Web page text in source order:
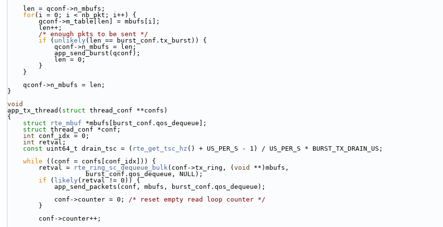
    len = qconf->n_mbufs;
for(i = 0; i < nb_pkt; i++) {
        qconf->m_table[len] = mbufs[i];
        len++;
/* enough pkts to be sent */
if ( unlikely (len == burst_conf.tx_burst)) {
            qconf->n_mbufs = len;
            app_send_burst(qconf);
            len = 0;
        }
    }
    qconf->n_mbufs = len;
}
void
app_tx_thread( struct thread_conf **confs)
{
struct
rte_mbuf *mbufs[burst_conf.qos_dequeue];
struct thread_conf *conf;
int conf_idx = 0;
int retval;
const uint64_t drain_tsc = ( rte_get_tsc_hz () + US_PER_S - 1) / US_PER_S * BURST_TX_DRAIN_US;
while ((conf = confs[conf_idx])) {
        retval =
rte_ring_sc_dequeue_bulk(conf->tx_ring, ( void
**)mbufs,
                    burst_conf.qos_dequeue, NULL);
if ( likely (retval != 0)) {
            app_send_packets(conf, mbufs, burst_conf.qos_dequeue);
            conf->counter = 0;
/* reset empty read loop counter */
        }
        conf->counter++;